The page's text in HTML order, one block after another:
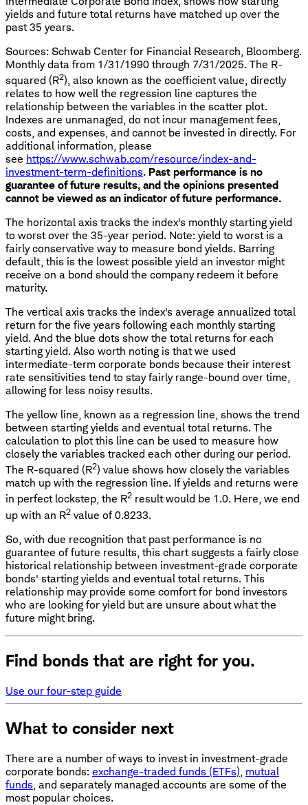
yields and future total returns have matched up over the
past 35 years.
Sources: Schwab Center for Financial Research, Bloomberg.
Monthly data from 1/31/1990 through 7/31/2025. The R-
squared (R2), also known as the coefficient value, directly
relates to how well the regression line captures the
relationship between the variables in the scatter plot.
Indexes are unmanaged, do not incur management fees,
costs, and expenses, and cannot be invested in directly. For
additional information, please
see https://www.schwab.com/resource/index-and-
investment-term-definitions. Past performance is no
guarantee of future results, and the opinions presented
cannot be viewed as an indicator of future performance.
The horizontal axis tracks the index's monthly starting yield
to worst over the 35-year period. Note: yield to worst is a
fairly conservative way to measure bond yields. Barring
default, this is the lowest possible yield an investor might
receive on a bond should the company redeem it before
maturity.
The vertical axis tracks the index's average annualized total
return for the five years following each monthly starting
yield. And the blue dots show the total returns for each
starting yield. Also worth noting is that we used
intermediate-term corporate bonds because their interest
rate sensitivities tend to stay fairly range-bound over time,
allowing for less noisy results.
The yellow line, known as a regression line, shows the trend
between starting yields and eventual total returns. The
calculation to plot this line can be used to measure how
closely the variables tracked each other during our period.
The R-squared (R2) value shows how closely the variables
match up with the regression line. If yields and returns were
in perfect lockstep, the R2 result would be 1.0. Here, we end
up with an R2 value of 0.8233.
So, with due recognition that past performance is no
guarantee of future results, this chart suggests a fairly close
historical relationship between investment-grade corporate
bonds' starting yields and eventual total returns. This
relationship may provide some comfort for bond investors
who are looking for yield but are unsure about what the
future might bring.
Find bonds that are right for you.
Use our four-step guide
What to consider next
There are a number of ways to invest in investment-grade
corporate bonds: exchange-traded funds (ETFs) mutual
funds , and separately managed accounts are some of the
most popular choices.